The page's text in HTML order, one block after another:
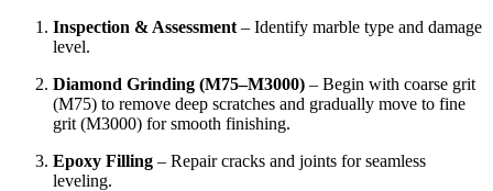
Inspection & Assessment – Identify marble type and damage
level.
Diamond Grinding (M75–M3000) – Begin with coarse grit
(M75) to remove deep scratches and gradually move to fine
grit (M3000) for smooth finishing.
Epoxy Filling – Repair cracks and joints for seamless
leveling.